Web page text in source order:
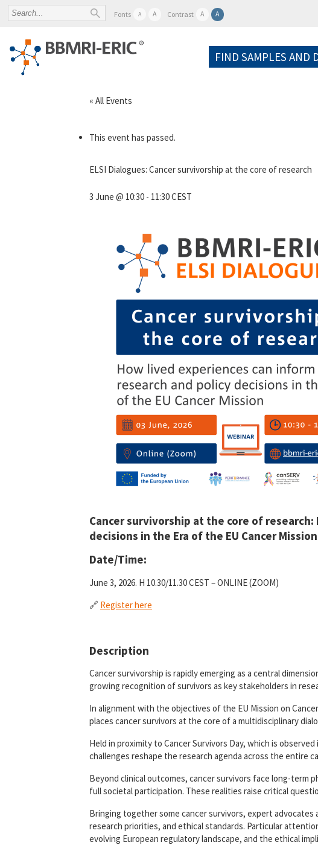
Fonts A A Contrast A A
FIND SAMPLES AND
« All Events
This event has passed.
ELSI Dialogues: Cancer survivorship at the core of research
3 June @ 10:30 - 11:30CEST
Cancer survivorship at the core of research:
decisions in the Era of the EU Cancer Mission
Date/Time:
June 3, 2026. H 10.30/11.30 CEST – ONLINE (ZOOM)
🔗 Register here
Description
Cancer survivorship is rapidly emerging as a central
growing recognition of survivors as key stakeholders in
In alignment with the objectives of the EU Mission on
places cancer survivors at the core of a multidisciplinary
Held in proximity to Cancer Survivors Day, which is
challenges reshape the research agenda across the entire
Beyond clinical outcomes, cancer survivors face long-term
full societal participation. These realities raise critical
Bringing together some cancer survivors, expert
research priorities, and ethical standards. Particular
evolving European regulatory landscape, and the ethical